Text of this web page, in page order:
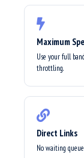
Maximum
Use your full
throttling.
Direct Links
No waiting